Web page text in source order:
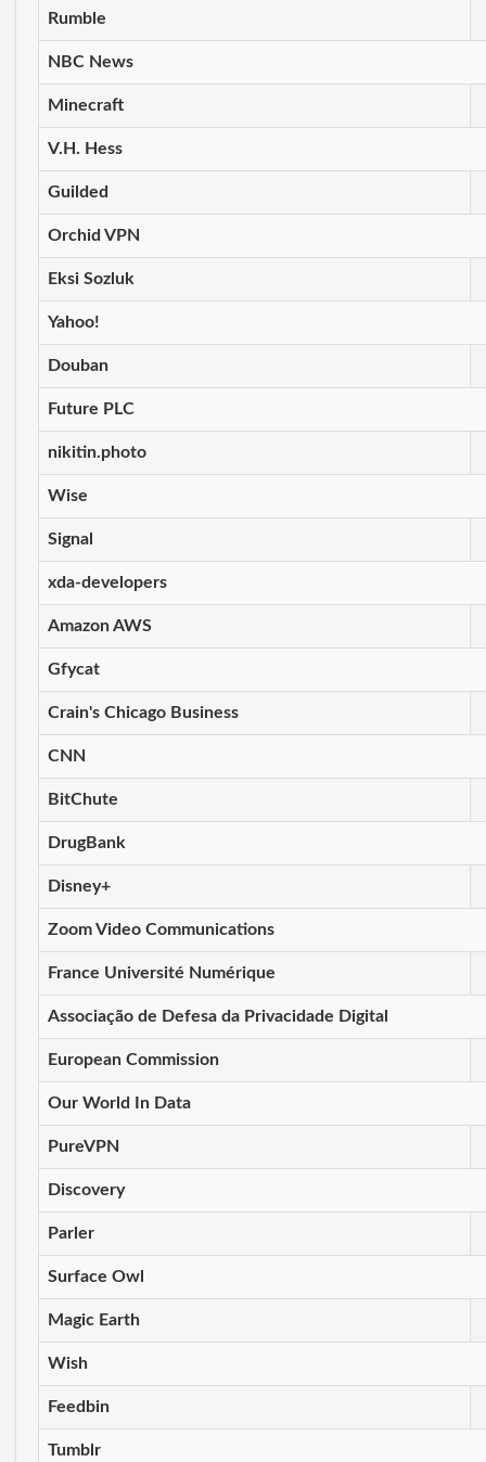
Rumble
NBC News
Minecraft
V.H. Hess
Guilded
Orchid VPN
Eksi Sozluk
Yahoo!
Douban
Future PLC
nikitin.photo
Wise
Signal
xda-developers
Amazon AWS
Gfycat
Crain's Chicago Business
CNN
BitChute
DrugBank
Disney+
Zoom Video Communications
France Université Numérique
Associação de Defesa da Privacidade Digital
European Commission
Our World In Data
PureVPN
Discovery
Parler
Surface Owl
Magic Earth
Wish
Feedbin
Tumblr